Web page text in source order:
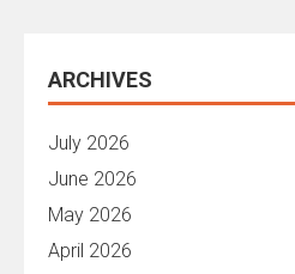
ARCHIVES
July 2026
June 2026
May 2026
April 2026